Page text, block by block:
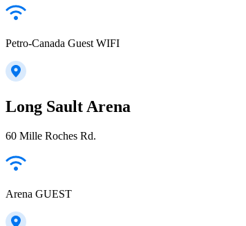
Petro-Canada Guest WIFI
Long Sault Arena
60 Mille Roches Rd.
Arena GUEST